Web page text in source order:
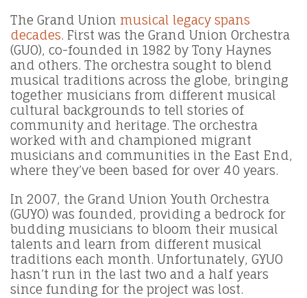
The Grand Union musical legacy spans
decades. First was the Grand Union Orchestra
(GUO), co-founded in 1982 by Tony Haynes
and others. The orchestra sought to blend
musical traditions across the globe, bringing
together musicians from different musical
cultural backgrounds to tell stories of
community and heritage. The orchestra
worked with and championed migrant
musicians and communities in the East End,
where they’ve been based for over 40 years.
In 2007, the Grand Union Youth Orchestra
(GUYO) was founded, providing a bedrock for
budding musicians to bloom their musical
talents and learn from different musical
traditions each month. Unfortunately, GYUO
hasn’t run in the last two and a half years
since funding for the project was lost.